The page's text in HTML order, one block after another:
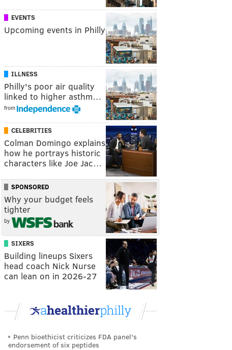
EVENTS
Upcoming events in Philly
ILLNESS
Philly's poor air quality
linked to higher asthm…
from
CELEBRITIES
Colman Domingo explains
how he portrays historic
characters like Joe Jac…
SPONSORED
Why your budget feels
tighter
by
SIXERS
Building lineups Sixers
head coach Nick Nurse
can lean on in 2026-27
Penn bioethicist criticizes FDA panel's
endorsement of six peptides